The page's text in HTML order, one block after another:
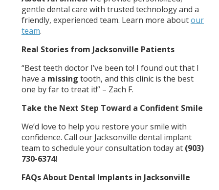
gentle dental care with trusted technology and a
friendly, experienced team. Learn more aboutour
team.
Real Stories from Jacksonville Patients
“Best teeth doctor I’ve been to! I found out that I
have a missing tooth, and this clinic is the best
one by far to treat it!” – Zach F.
Take the Next Step Toward a Confident Smile
We’d love to help you restore your smile with
confidence. Call our Jacksonville dental implant
team to schedule your consultation today at (903)
730-6374!
FAQs About Dental Implants in Jacksonville